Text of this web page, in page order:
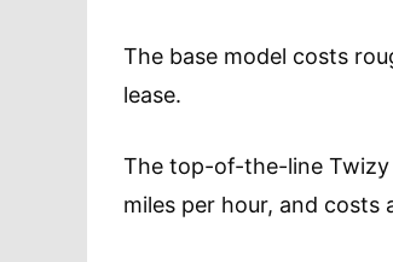
The base model costs
lease.
The top-of-the-line Twizy
miles per hour, and